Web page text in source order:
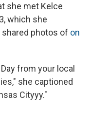
she met Kelce
which she
photos of on
from your local
she captioned
Cityyy."